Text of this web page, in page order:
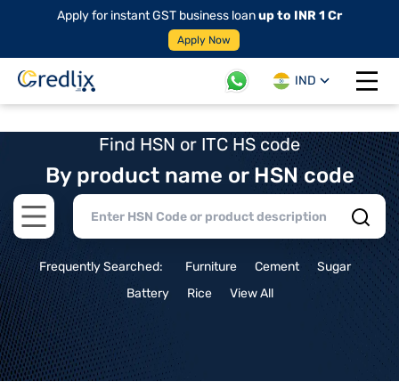
Apply for instant GST business loanup to INR 1 Cr
Apply Now
IND
Open
Find HSN or ITC HS code
By product name or HSN code
Open main menu
Frequently Searched: Furniture Cement
Sugar
Battery
Rice View All